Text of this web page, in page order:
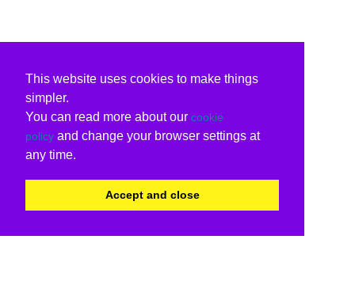
This website uses cookies to make things
simpler.
You can read more about our cookie
policy and change your browser settings at
any time.
Accept and close